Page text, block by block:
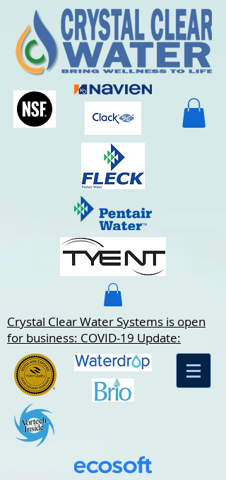
Crystal Clear Water Systems is open
for business: COVID-19 Update: